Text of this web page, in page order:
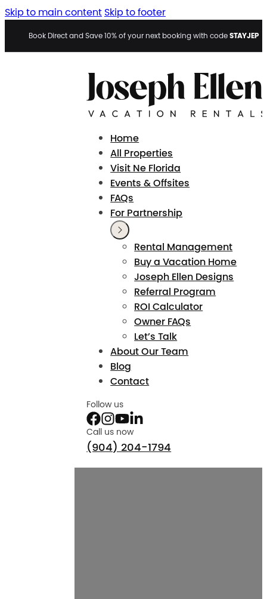
Skip to main content Skip to footer
Book Direct and Save 10% of your next booking with codeSTAYJEP
Home
All Properties
Visit Ne Florida
Events & Offsites
FAQs
For Partnership
Rental Management
Buy a Vacation Home
Joseph Ellen Designs
Referral Program
ROI Calculator
Owner FAQs
Let’s Talk
About Our Team
Blog
Contact
Follow us
Call us now
(904) 204-1794